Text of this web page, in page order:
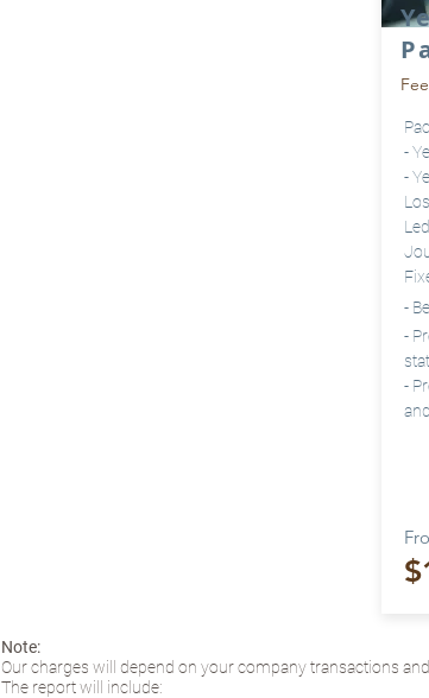
-
-
-
-
-
Note:
Our charges will depend on your company transactions
The report will include: